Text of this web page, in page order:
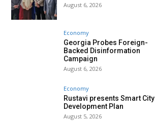
August 6, 2026
Economy
Georgia Probes Foreign-
Backed Disinformation
Campaign
August 6, 2026
Economy
Rustavi presents Smart City
Development Plan
August 5, 2026